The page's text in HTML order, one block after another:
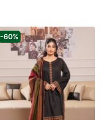
-60%